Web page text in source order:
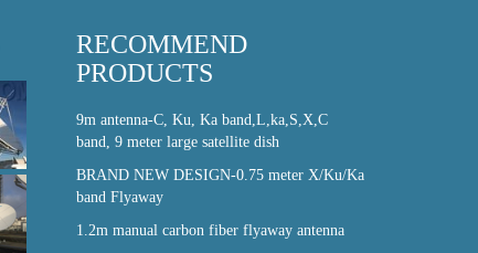
RECOMMEND
PRODUCTS
9m antenna-C, Ku, Ka band,L,ka,S,X,C
band, 9 meter large satellite dish
BRAND NEW DESIGN-0.75 meter X/Ku/Ka
band Flyaway
1.2m manual carbon fiber flyaway antenna